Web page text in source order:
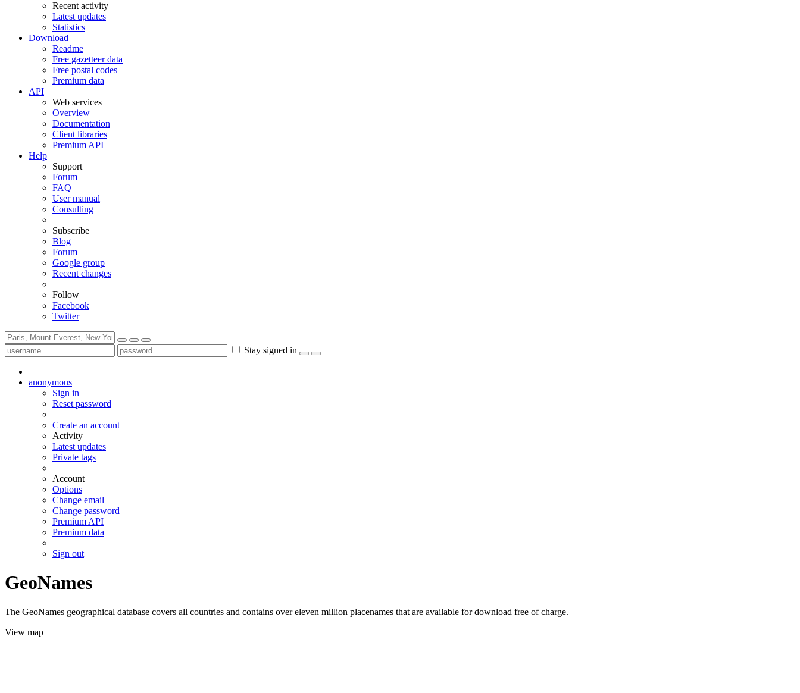
Recent activity
Latest updates
Statistics
Download
Readme
Free gazetteer data
Free postal codes
Premium data
API
Web services
Overview
Documentation
Client libraries
Premium API
Help
Support
Forum
FAQ
User manual
Consulting
Subscribe
Blog
Forum
Google group
Recent changes
Follow
Facebook
Twitter
Stay signed in
anonymous
Sign in
Reset password
Create an account
Activity
Latest updates
Private tags
Account
Options
Change email
Change password
Premium API
Premium data
Sign out
GeoNames
The GeoNames geographical database covers all countries and contains over eleven million placenames that are available for download free of charge.
View map